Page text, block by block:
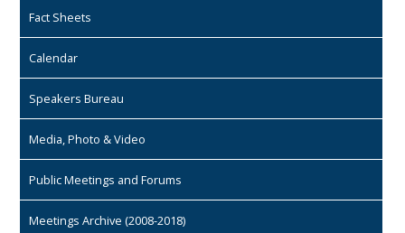
Fact Sheets
Calendar
Speakers Bureau
Media, Photo & Video
Public Meetings and Forums
Meetings Archive (2008-2018)